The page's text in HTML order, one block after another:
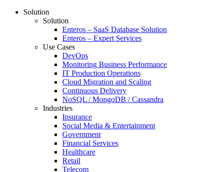
Solution
Solution
Enteros – SaaS Database Solution
Enteros – Expert Services
Use Cases
DevOps
Monitoring Business Performance
IT Production Operations
Cloud Migration and Scaling
Continuous Delivery
NoSQL / MongoDB / Cassandra
Industries
Insurance
Social Media & Entertainment
Government
Financial Services
Healthcare
Retail
Telecom